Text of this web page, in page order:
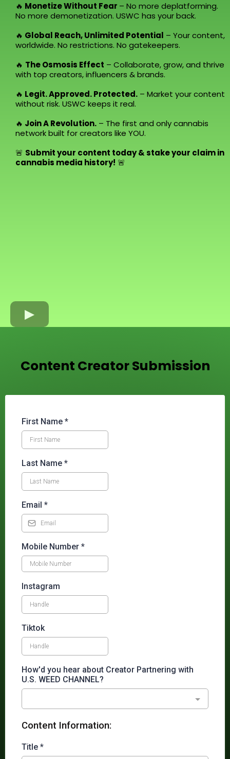
🔥 Monetize Without Fear – No more deplatforming.
No more demonetization. USWC has your back.
🔥 Global Reach, Unlimited Potential – Your content,
worldwide. No restrictions. No gatekeepers.
🔥 The Osmosis Effect – Collaborate, grow, and thrive
with top creators, influencers & brands.
🔥 Legit. Approved. Protected. – Market your content
without risk. USWC keeps it real.
🔥 Join A Revolution. – The first and only cannabis
network built for creators like YOU.
🚨 Submit your content today & stake your claim in
cannabis media history! 🚨
Content Creator Submission
First Name *
Last Name *
Email *
Mobile Number *
Instagram
Tiktok
How'd you hear about Creator Partnering with
U.S. WEED CHANNEL?
Content Information:
Title *